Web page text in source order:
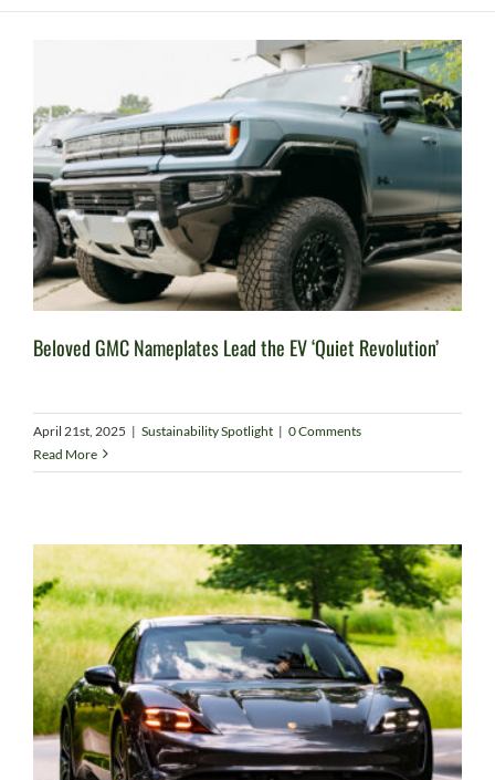
Beloved GMC Nameplates Lead the EV ‘Quiet Revolution’
April 21st, 2025 | Sustainability Spotlight | 0 Comments
Read More